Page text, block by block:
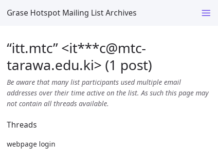
Grase Hotspot Mailing List Archives
“itt.mtc” <it***c@mtc-
tarawa.edu.ki> (1 post)
Be aware that many list participants used multiple email
addresses over their time active on the list. As such this page may
not contain all threads available.
Threads
webpage login